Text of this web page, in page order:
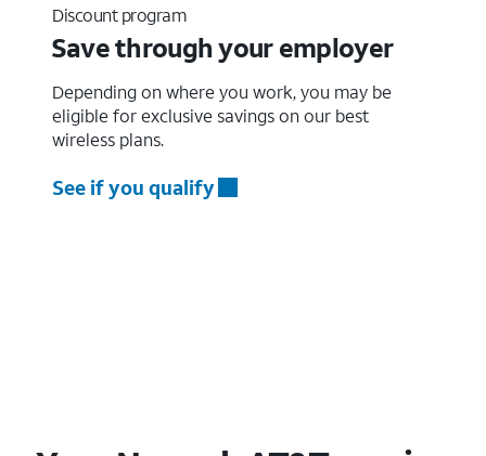
Discount program
Save through your employer
Depending on where you work, you may be
eligible for exclusive savings on our best
wireless plans.
See if you qualify